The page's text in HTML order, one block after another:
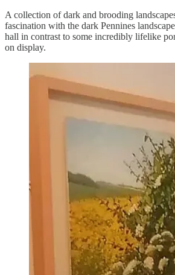
A collection of dark and brooding
fascination with the dark Pennines
hall in contrast to some incredibly lifelike
on display.